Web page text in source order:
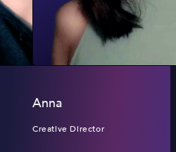
Anna
Creative Director